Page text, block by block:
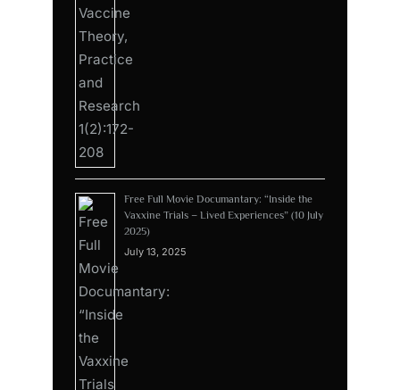
Free Full Movie Documantary: “Inside the
Vaxxine Trials – Lived Experiences” (10 July
2025)
July 13, 2025